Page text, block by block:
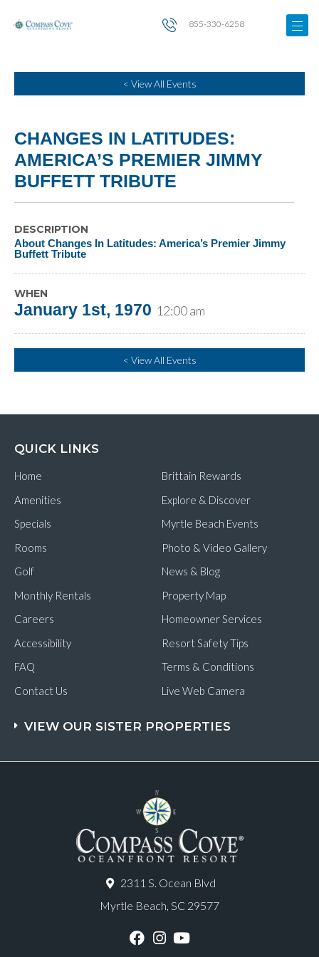
855-330-6258
< View All Events
CHANGES IN LATITUDES:
AMERICA’S PREMIER JIMMY
BUFFETT TRIBUTE
DESCRIPTION
About Changes In Latitudes: America’s Premier Jimmy
Buffett Tribute
WHEN
January 1st, 1970 12:00 am
< View All Events
2311 S. Ocean Blvd
Myrtle Beach, SC 29577
F
I
Y
QUICK LINKS
Home
Amenities
Specials
Rooms
Golf
Monthly Rentals
Careers
Accessibility
FAQ
Contact Us
Brittain Rewards
Explore & Discover
Myrtle Beach Events
Photo & Video Gallery
News & Blog
Property Map
Homeowner Services
Resort Safety Tips
Terms & Conditions
Live Web Camera
VIEW OUR SISTER PROPERTIES